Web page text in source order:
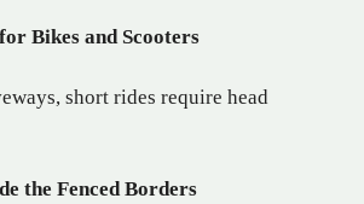
Bikes and Scooters
short rides require head
the Fenced Borders